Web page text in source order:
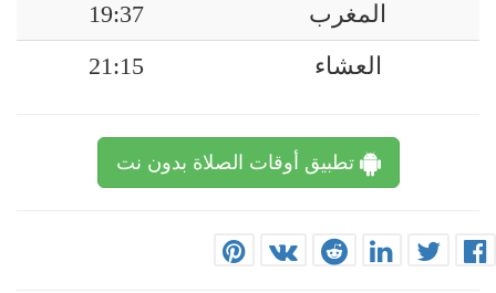
المغرب
19:37
العشاء
21:15
تطبيق أوقات الصلاة بدون نت